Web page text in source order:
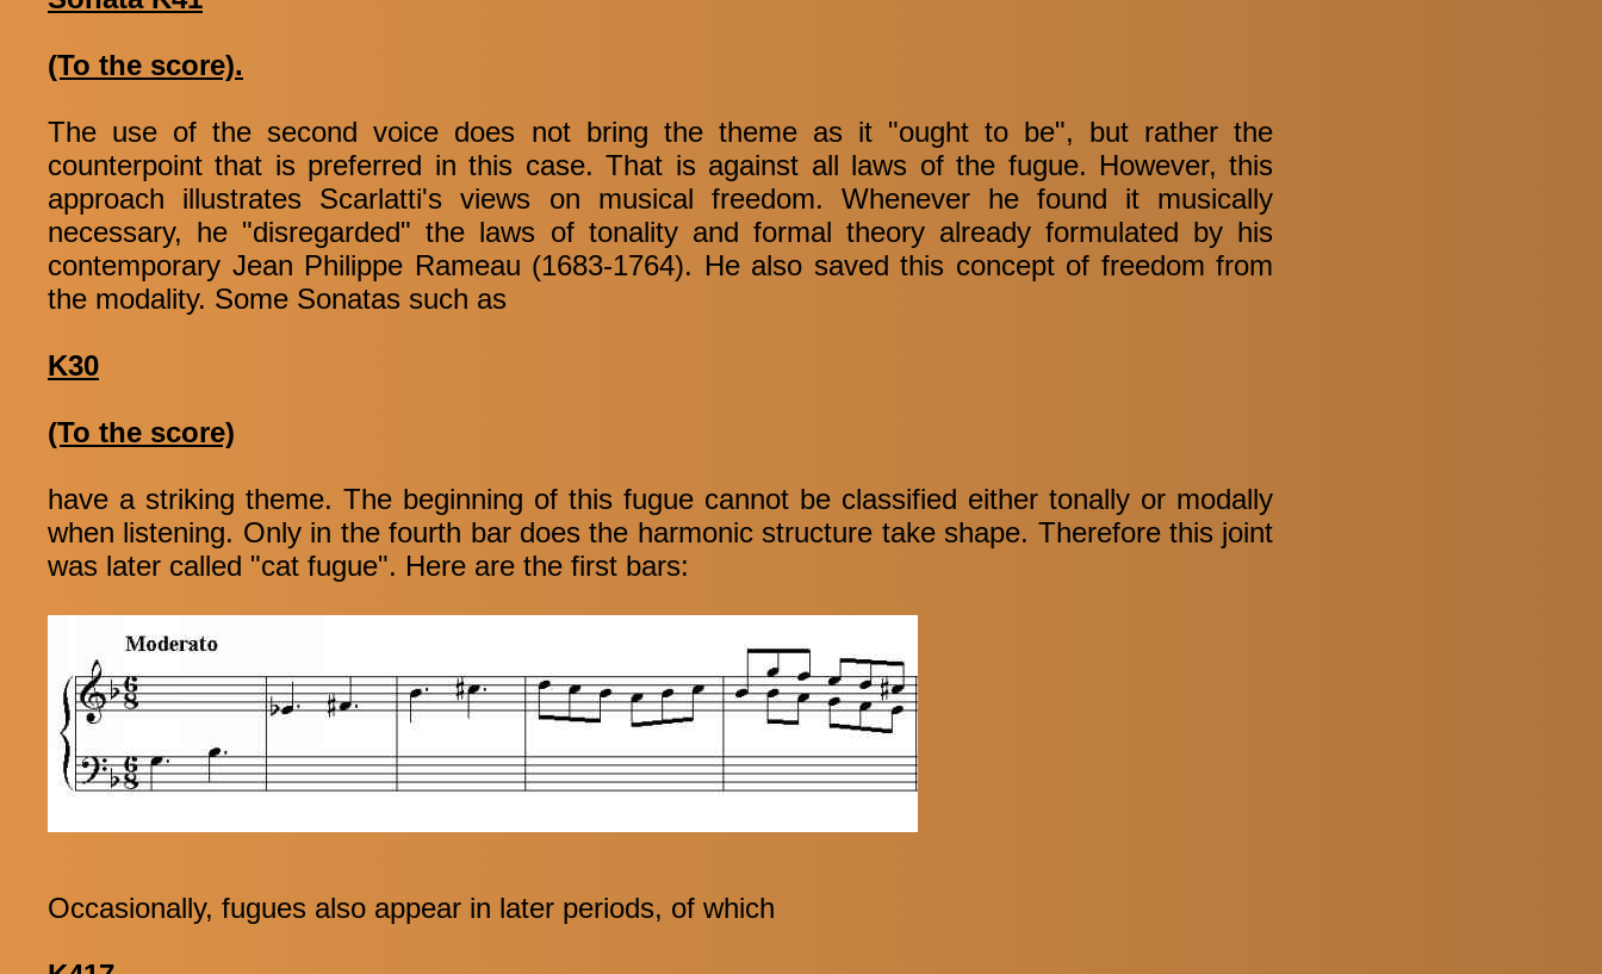
(To the score).
The use of the second voice does not bring the theme as it "ought to be", but rather the
counterpoint that is preferred in this case. That is against all laws of the fugue. However, this
approach illustrates Scarlatti's views on musical freedom. Whenever he found it musically
necessary, he "disregarded" the laws of tonality and formal theory already formulated by his
contemporary Jean Philippe Rameau (1683-1764). He also saved this concept of freedom from
the modality. Some Sonatas such as
K30
(To the score)
have a striking theme. The beginning of this fugue cannot be classified either tonally or modally
when listening. Only in the fourth bar does the harmonic structure take shape. Therefore this joint
was later called "cat fugue". Here are the first bars:
Occasionally, fugues also appear in later periods, of which